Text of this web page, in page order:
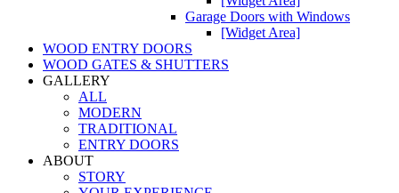
Garage Doors with Windows
[Widget Area]
WOOD ENTRY DOORS
WOOD GATES & SHUTTERS
GALLERY
ALL
MODERN
TRADITIONAL
ENTRY DOORS
ABOUT
STORY